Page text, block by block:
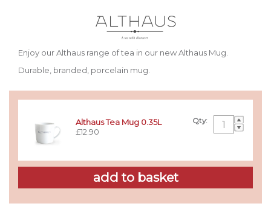
Enjoy our Althaus range of tea in our new Althaus Mug.
Durable, branded, porcelain mug.
Qty:
Althaus Tea Mug 0.35L
£12.90